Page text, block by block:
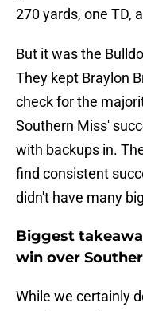
270 yards, one TD,
But it was the
They kept Braylon
check for the
Southern Miss'
with backups in.
find consistent
didn't have many
Biggest
win over
While we certainly